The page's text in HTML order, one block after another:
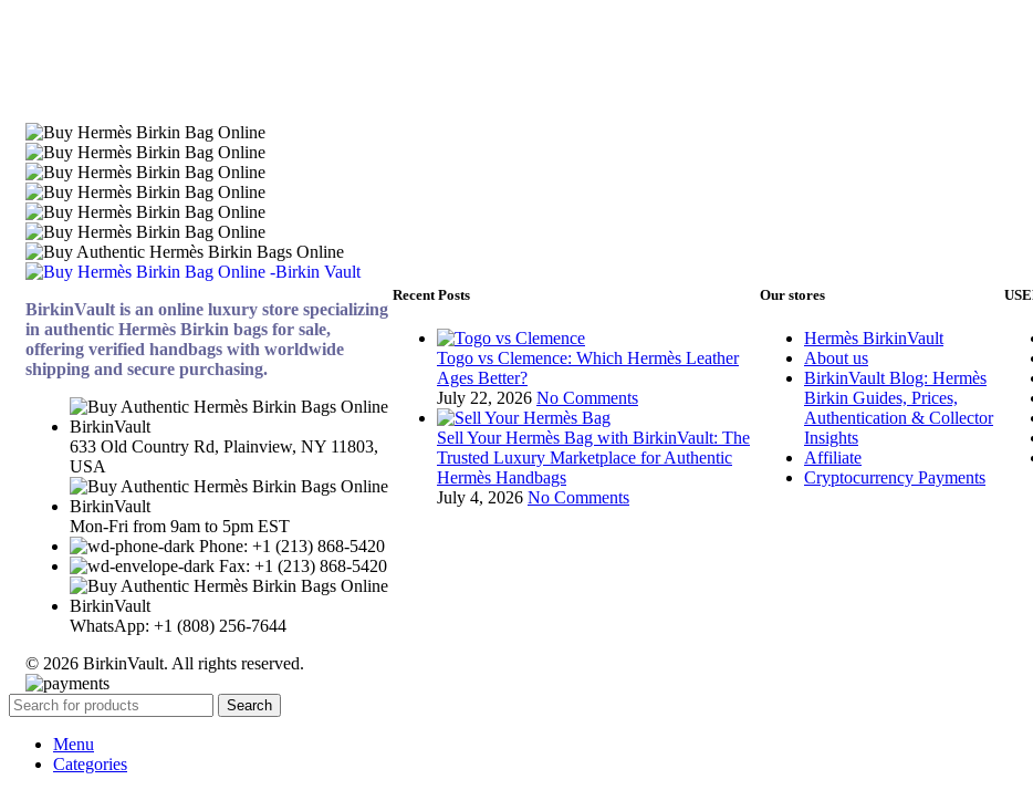
BirkinVault is an online luxury store specializing
in authentic Hermès Birkin bags for sale,
offering verified handbags with worldwide
shipping and secure purchasing.
633 Old Country Rd, Plainview, NY 11803,
USA
Mon-Fri from 9am to 5pm EST
Phone: +1 (213) 868-5420
Fax: +1 (213) 868-5420
WhatsApp: +1 (808) 256-7644
Recent Posts
Togo vs Clemence: Which Hermès Leather
Ages Better?
July 22, 2026 No Comments
Sell Your Hermès Bag with BirkinVault: The
Trusted Luxury Marketplace for Authentic
Hermès Handbags
July 4, 2026 No Comments
Our stores
Hermès BirkinVault
About us
BirkinVault Blog: Hermès
Birkin Guides, Prices,
Authentication & Collector
Insights
Affiliate
Cryptocurrency Payments
© 2026 BirkinVault. All rights reserved.
Search
Menu
Categories